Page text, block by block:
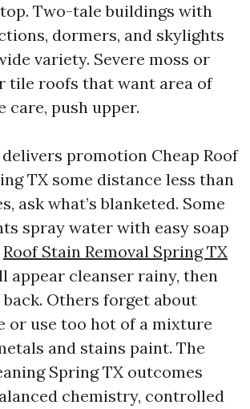
Two-tale buildings with
dormers, and skylights
variety. Severe moss or
tile roofs that want area of
care, push upper.
promotion Cheap Roof
TX some distance less than
ask what’s blanketed. Some
spray water with easy soap
Roof Stain Removal Spring TX
appear cleanser rainy, then
Others forget about
or use too hot of a mixture
and stains paint. The
Spring TX outcomes
chemistry, controlled